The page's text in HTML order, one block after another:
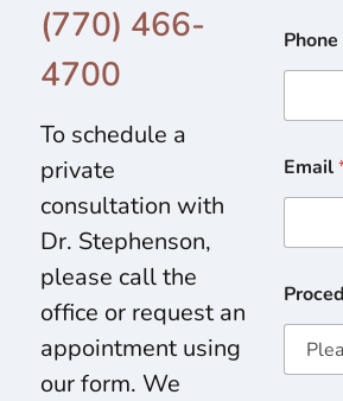
(770) 466-
4700
To schedule a
private
consultation with
Dr. Stephenson,
please call the
office or request an
appointment using
our form. We
Phone
Email